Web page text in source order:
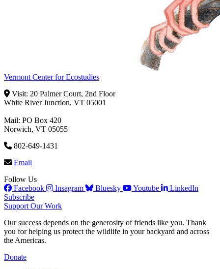
Vermont Center for Ecostudies
Visit: 20 Palmer Court, 2nd Floor
White River Junction, VT 05001
Mail: PO Box 420
Norwich, VT 05055
802-649-1431
Email
Follow Us
Facebook
Insagram Bluesky Youtube
LinkedIn
Subscribe
Support Our Work
Our success depends on the generosity of friends like you. Thank
you for helping us protect the wildlife in your backyard and across
the Americas.
Donate